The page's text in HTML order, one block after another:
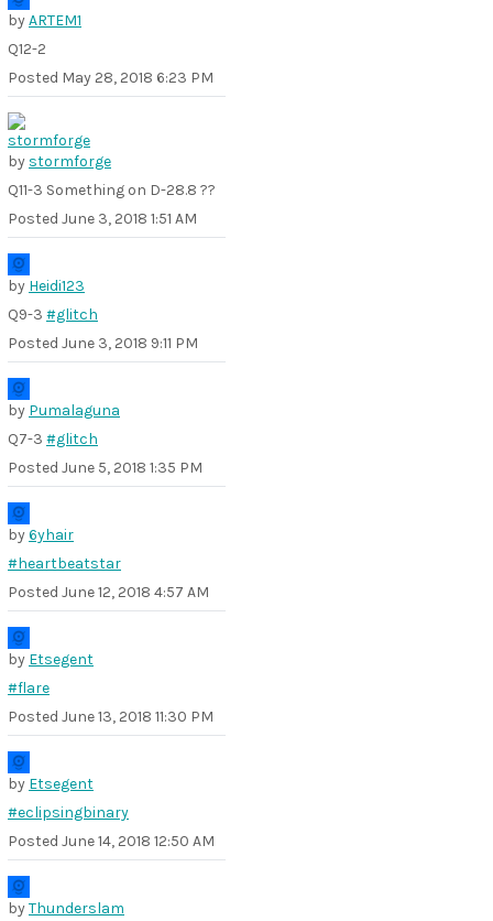
byARTEM1
Q12-2
Posted May 28, 2018 6:23 PM
by stormforge
Q11-3 Something on D-28.8 ??
Posted June 3, 2018 1:51 AM
by Heidi123
Q9-3 #glitch
Posted June 3, 2018 9:11 PM
by Pumalaguna
Q7-3 #glitch
Posted June 5, 2018 1:35 PM
by6yhair
#heartbeatstar
Posted June 12, 2018 4:57 AM
by Etsegent
#flare
Posted June 13, 2018 11:30 PM
by Etsegent
#eclipsingbinary
Posted June 14, 2018 12:50 AM
byThunderslam